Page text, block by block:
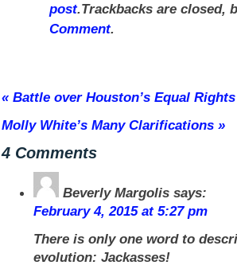
post.Trackbacks are closed,
Comment.
« Battle over Houston’s Equal
Molly White’s Many Clarifications »
4 Comments
Beverly Margolis says:
February 4, 2015 at 5:27 pm
There is only one word to
evolution: Jackasses!